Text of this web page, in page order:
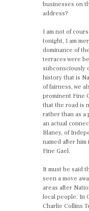
businesses on
address?
I am not of
tonight, I am
dominance of
terraces were
subconsciously
history that is
of fairness, we
prominent Fine
that the road is
rather than as a
an actual
Blaney, of
named after him
Fine Gael.
It must be said
seen a move
areas after
local people. In
Charlie Collins